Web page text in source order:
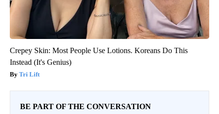
Crepey Skin: Most People Use Lotions. Koreans Do This
Instead (It's Genius)
Tri Lift
BE PART OF THE CONVERSATION